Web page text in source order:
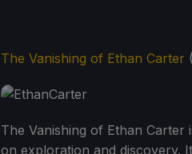
The Vanishing of Ethan Carter
The Vanishing of Ethan
on exploration and discovery.